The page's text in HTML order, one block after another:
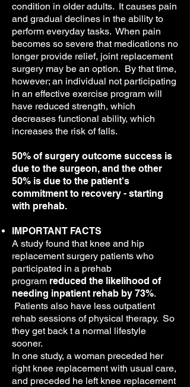
condition in older adults. It causes pain
and gradual declines in the ability to
perform everyday tasks. When pain
becomes so severe that medications no
longer provide relief, joint replacement
surgery may be an option. By that time,
however; an individual not participating
in an effective exercise program will
have reduced strength, which
decreases functional ability, which
increases the risk of falls.
50% of surgery outcome success is
due to the surgeon, and the other
50% is due to the patient's
commitment to recovery - starting
with prehab.
IMPORTANT FACTS
A study found that knee and hip
replacement surgery patients who
participated in a prehab
program reduced the likelihood of
needing inpatient rehab by 73%.
Patients also have less outpatient
rehab sessions of physical therapy. So
they get back t a normal lifestyle
sooner.
In one study, a woman preceded her
right knee replacement with usual care,
and preceded he left knee replacement